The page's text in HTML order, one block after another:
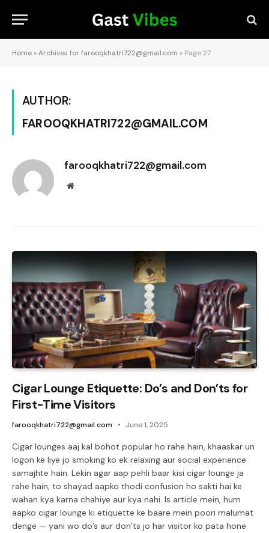
Home »Archives for farooqkhatri722@gmail.com » Page 27
AUTHOR:
FAROOQKHATRI722@GMAIL.COM
farooqkhatri722@gmail.com
Website
Cigar Lounge Etiquette: Do’s and Don’ts for
First-Time Visitors
farooqkhatri722@gmail.com June 1, 2025
Cigar lounges aaj kal bohot popular ho rahe hain, khaaskar un
logon ke liye jo smoking ko ek relaxing aur social experience
samajhte hain. Lekin agar aap pehli baar kisi cigar lounge ja
rahe hain, to shayad aapko thodi confusion ho sakti hai ke
wahan kya karna chahiye aur kya nahi. Is article mein, hum
aapko cigar lounge ki etiquette ke baare mein poori malumat
denge — yani wo do’s aur don’ts jo har visitor ko pata hone